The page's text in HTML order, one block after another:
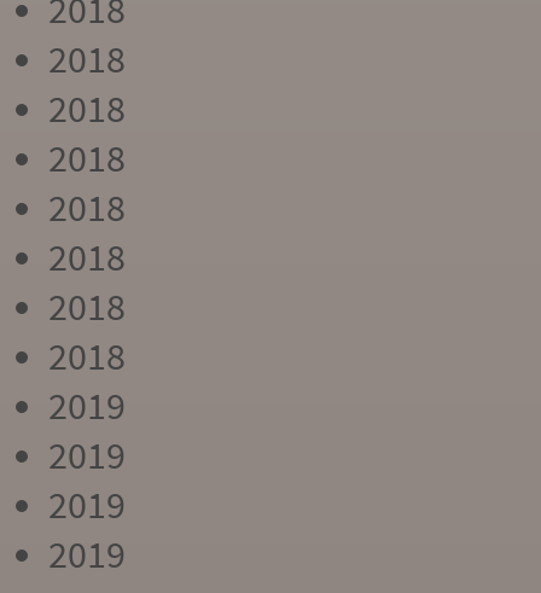
2018
2018
2018
2018
2018
2018
2018
2018
2019
2019
2019
2019